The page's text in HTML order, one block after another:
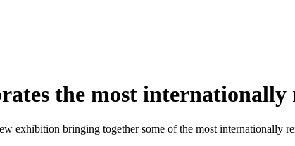
the most
exhibition bringing together some of the most internationally